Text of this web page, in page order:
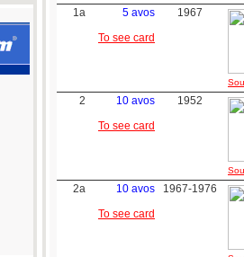
1a
5 avos
To see card
1967
2
10 avos
To see card
1952
2a
10 avos
To see card
1967-1976